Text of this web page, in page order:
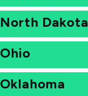
North Dakota
Ohio
Oklahoma